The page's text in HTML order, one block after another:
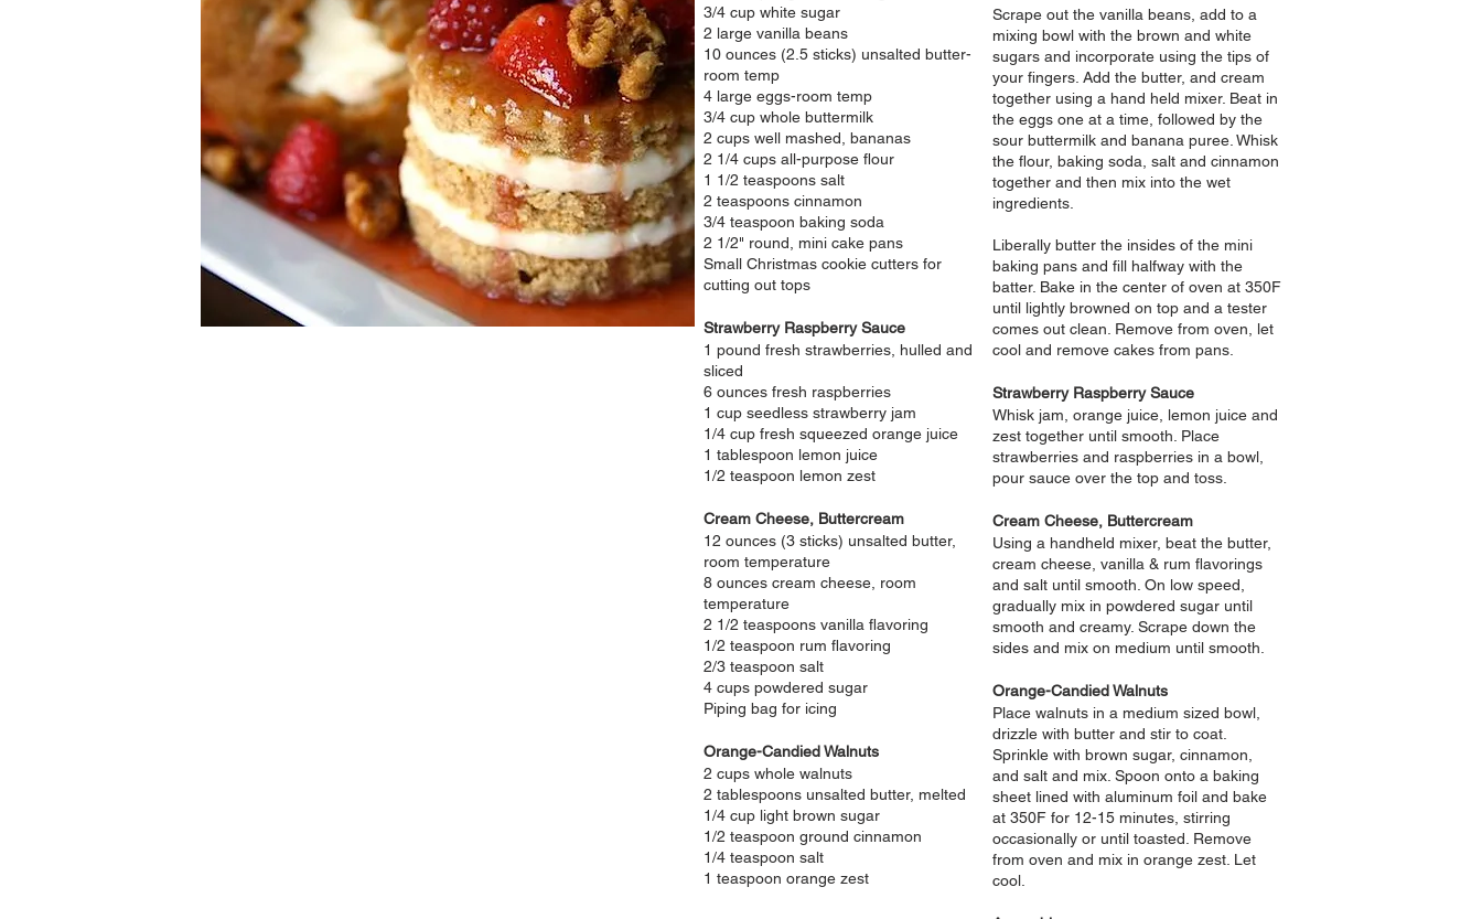
3/4 cup white sugar
2 large vanilla beans
10 ounces (2.5 sticks) unsalted butter-
room temp
4 large eggs-room temp
3/4 cup whole buttermilk
2 cups well mashed, bananas
2 1/4 cups all-purpose flour
1 1/2 teaspoons salt
2 teaspoons cinnamon
3/4 teaspoon baking soda
2 1/2" round, mini cake pans
Small Christmas cookie cutters for
cutting out tops
Strawberry Raspberry Sauce
1 pound fresh strawberries, hulled and
sliced
6 ounces fresh raspberries
1 cup seedless strawberry jam
1/4 cup fresh squeezed orange juice
1 tablespoon lemon juice
1/2 teaspoon lemon zest
Cream Cheese, Buttercream
12 ounces (3 sticks) unsalted butter,
room temperature
8 ounces cream cheese, room
temperature
2 1/2 teaspoons vanilla flavoring
1/2 teaspoon rum flavoring
2/3 teaspoon salt
4 cups powdered sugar
Piping bag for icing
Orange-Candied Walnuts
2 cups whole walnuts
2 tablespoons unsalted butter, melted
1/4 cup light brown sugar
1/2 teaspoon ground cinnamon
1/4 teaspoon salt
1 teaspoon orange zest
Scrape out the vanilla beans, add to a
mixing bowl with the brown and white
sugars and incorporate using the tips of
your fingers. Add the butter, and cream
together using a hand held mixer. Beat in
the eggs one at a time, followed by the
sour buttermilk and banana puree. Whisk
the flour, baking soda, salt and cinnamon
together and then mix into the wet
ingredients.
Liberally butter the insides of the mini
baking pans and fill halfway with the
batter. Bake in the center of oven at 350F
until lightly browned on top and a tester
comes out clean. Remove from oven, let
cool and remove cakes from pans.
Strawberry Raspberry Sauce
Whisk jam, orange juice, lemon juice and
zest together until smooth. Place
strawberries and raspberries in a bowl,
pour sauce over the top and toss.
Cream Cheese, Buttercream
Using a handheld mixer, beat the butter,
cream cheese, vanilla & rum flavorings
and salt until smooth. On low speed,
gradually mix in powdered sugar until
smooth and creamy. Scrape down the
sides and mix on medium until smooth.
Orange-Candied Walnuts
Place walnuts in a medium sized bowl,
drizzle with butter and stir to coat.
Sprinkle with brown sugar, cinnamon,
and salt and mix. Spoon onto a baking
sheet lined with aluminum foil and bake
at 350F for 12-15 minutes, stirring
occasionally or until toasted. Remove
from oven and mix in orange zest. Let
cool.